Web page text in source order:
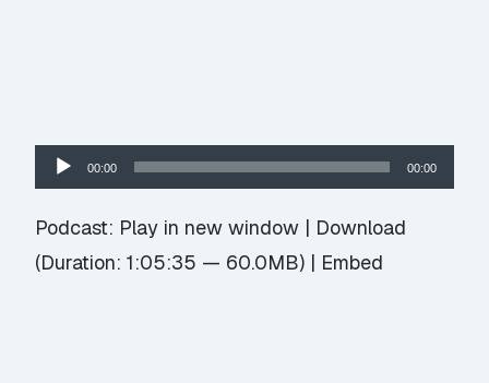
Audio
Player
00:00 00:00
Podcast: Play in new window | Download
(Duration: 1:05:35 — 60.0MB) | Embed